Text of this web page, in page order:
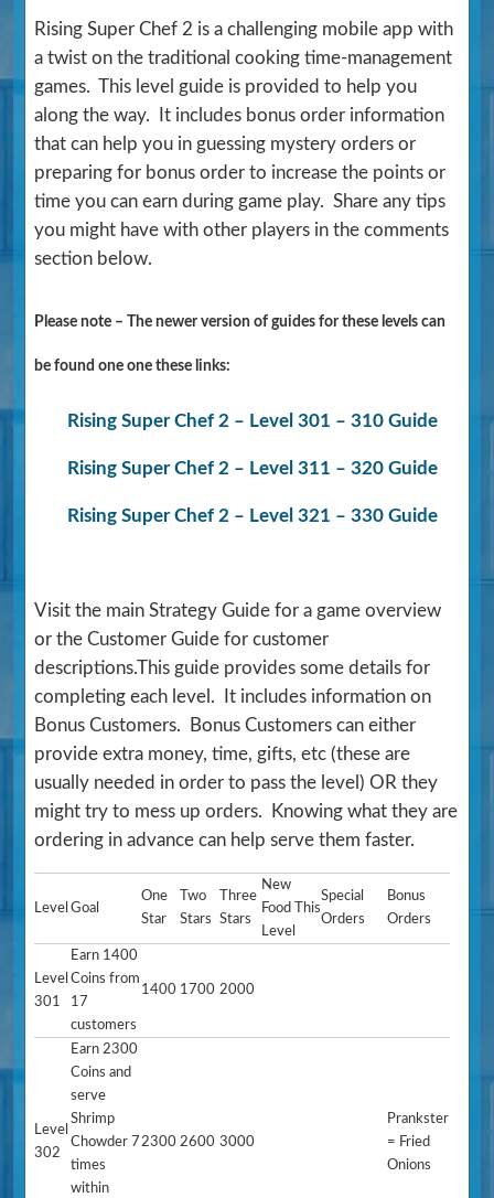
Rising Super Chef 2 is a challenging mobile app with
a twist on the traditional cooking time-management
games. This level guide is provided to help you
along the way. It includes bonus order information
that can help you in guessing mystery orders or
preparing for bonus order to increase the points or
time you can earn during game play. Share any tips
you might have with other players in the comments
section below.
Please note – The newer version of guides for these levels can
be found one one these links:
Rising Super Chef 2 – Level 301 – 310 Guide
Rising Super Chef 2 – Level 311 – 320 Guide
Rising Super Chef 2 – Level 321 – 330 Guide
Visit the main Strategy Guide for a game overview
or the Customer Guide for customer
descriptions.This guide provides some details for
completing each level. It includes information on
Bonus Customers. Bonus Customers can either
provide extra money, time, gifts, etc (these are
usually needed in order to pass the level) OR they
might try to mess up orders. Knowing what they are
ordering in advance can help serve them faster.
Level Goal
One
Star
Two
Stars
Three
Stars
New
Food This
Level
Special
Orders
Bonus
Orders
Level
301
Earn 1400
Coins from
17
customers
1400 1700 2000
Level
302
Earn 2300
Coins and
serve
Shrimp
Chowder 7
times
within
2300 2600 3000
Prankster
= Fried
Onions